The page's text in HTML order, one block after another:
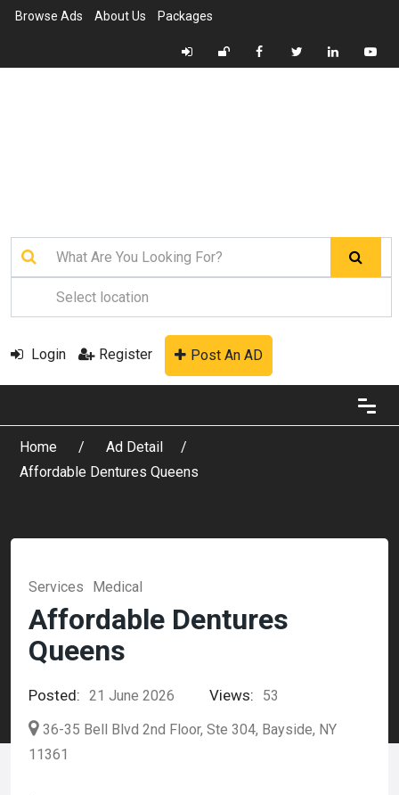
Browse Ads About Us Packages
Login Register Post An AD
Home
Ad Detail
Affordable Dentures Queens
Services Medical
Affordable Dentures
Queens
Posted: 21 June 2026 Views:
53
36-35 Bell Blvd 2nd Floor, Ste 304, Bayside, NY
11361